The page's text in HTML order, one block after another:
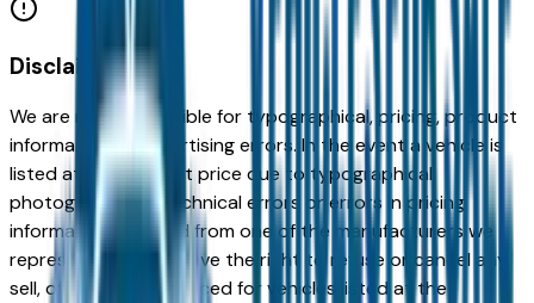
Disclaimer
We are not responsible for typographical, pricing, product
information or advertising errors. In the event a vehicle is
listed at an incorrect price due to typographical,
photographic, or technical errors or errors in pricing
information received from one of the manufacturers we
represent, we shall have the right to refuse or cancel any
sell, offer, or order placed for vehicles listed at the